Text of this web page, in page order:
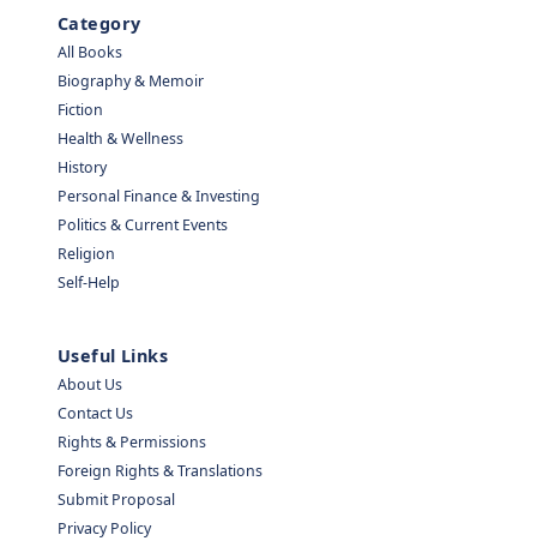
Category
All Books
Biography & Memoir
Fiction
Health & Wellness
History
Personal Finance & Investing
Politics & Current Events
Religion
Self-Help
Useful Links
About Us
Contact Us
Rights & Permissions
Foreign Rights & Translations
Submit Proposal
Privacy Policy